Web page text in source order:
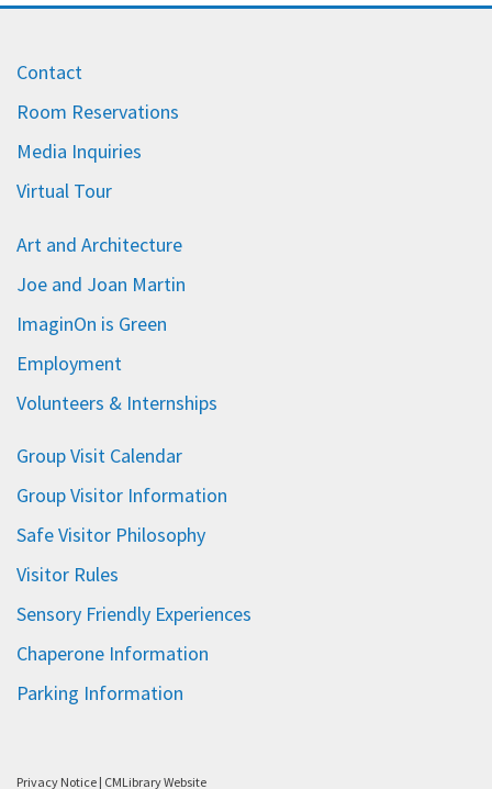
Contact
Room Reservations
Media Inquiries
Virtual Tour
Art and Architecture
Joe and Joan Martin
ImaginOn is Green
Employment
Volunteers & Internships
Group Visit Calendar
Group Visitor Information
Safe Visitor Philosophy
Visitor Rules
Sensory Friendly Experiences
Chaperone Information
Parking Information
Privacy Notice | CMLibrary Website